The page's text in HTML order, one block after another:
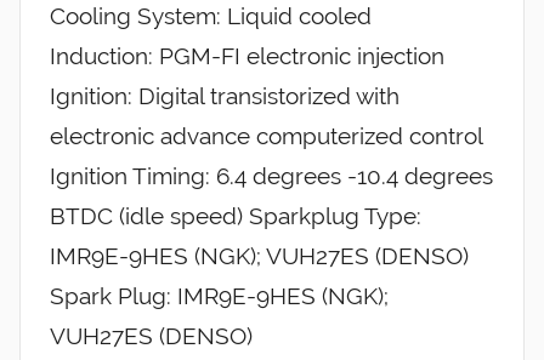
Cooling System: Liquid cooled
Induction: PGM-FI electronic injection
Ignition: Digital transistorized with
electronic advance computerized control
Ignition Timing: 6.4 degrees -10.4 degrees
BTDC (idle speed) Sparkplug Type:
IMR9E-9HES (NGK); VUH27ES (DENSO)
Spark Plug: IMR9E-9HES (NGK);
VUH27ES (DENSO)